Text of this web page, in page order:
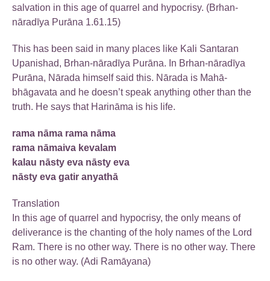
salvation in this age of quarrel and hypocrisy. (Brhan-
nāradīya Purāna 1.61.15)
This has been said in many places like Kali Santaran
Upanishad, Brhan-nāradīya Purāna. In Brhan-nāradīya
Purāna, Nārada himself said this. Nārada is Mahā-
bhāgavata and he doesn’t speak anything other than the
truth. He says that Harināma is his life.
rama nāma rama nāma
rama nāmaiva kevalam
kalau nāsty eva nāsty eva
nāsty eva gatir anyathā
Translation
In this age of quarrel and hypocrisy, the only means of
deliverance is the chanting of the holy names of the Lord
Ram. There is no other way. There is no other way. There
is no other way. (Adi Ramāyana)